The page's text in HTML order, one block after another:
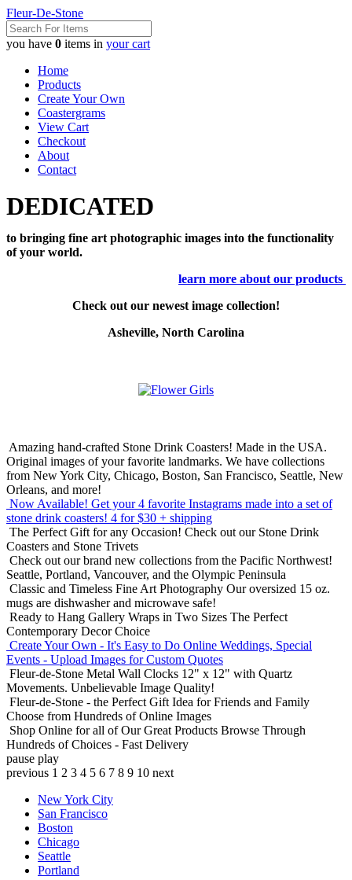
Fleur-De-Stone
you have 0 items in your cart
Home
Products
Create Your Own
Coastergrams
View Cart
Checkout
About
Contact
DEDICATED
to bringing fine art photographic images into the functionality
of your world.
learn more about our products
Check out our newest image collection!
Asheville, North Carolina
Amazing hand-crafted Stone Drink Coasters! Made in the USA.
Original images of your favorite landmarks. We have collections
from New York City, Chicago, Boston, San Francisco, Seattle, New
Orleans, and more!
Now Available! Get your 4 favorite Instagrams made into a set of
stone drink coasters! 4 for $30 + shipping
The Perfect Gift for any Occasion! Check out our Stone Drink
Coasters and Stone Trivets
Check out our brand new collections from the Pacific Northwest!
Seattle, Portland, Vancouver, and the Olympic Peninsula
Classic and Timeless Fine Art Photography Our oversized 15 oz.
mugs are dishwasher and microwave safe!
Ready to Hang Gallery Wraps in Two Sizes The Perfect
Contemporary Decor Choice
Create Your Own - It's Easy to Do Online Weddings, Special
Events - Upload Images for Custom Quotes
Fleur-de-Stone Metal Wall Clocks 12" x 12" with Quartz
Movements. Unbelievable Image Quality!
Fleur-de-Stone - the Perfect Gift Idea for Friends and Family
Choose from Hundreds of Online Images
Shop Online for all of Our Great Products Browse Through
Hundreds of Choices - Fast Delivery
pause play
previous 1 2 3 4 5 6 7 8 9 10 next
New York City
San Francisco
Boston
Chicago
Seattle
Portland